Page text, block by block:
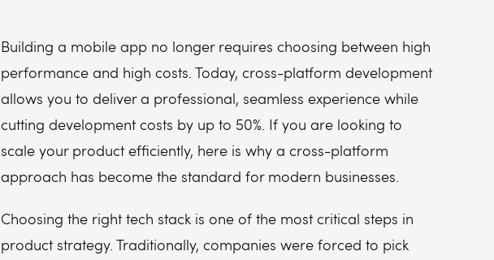
Building a mobile app no longer requires choosing between high
performance and high costs. Today, cross-platform development
allows you to deliver a professional, seamless experience while
cutting development costs by up to 50%. If you are looking to
scale your product efficiently, here is why a cross-platform
approach has become the standard for modern businesses.
Choosing the right tech stack is one of the most critical steps in
product strategy. Traditionally, companies were forced to pick